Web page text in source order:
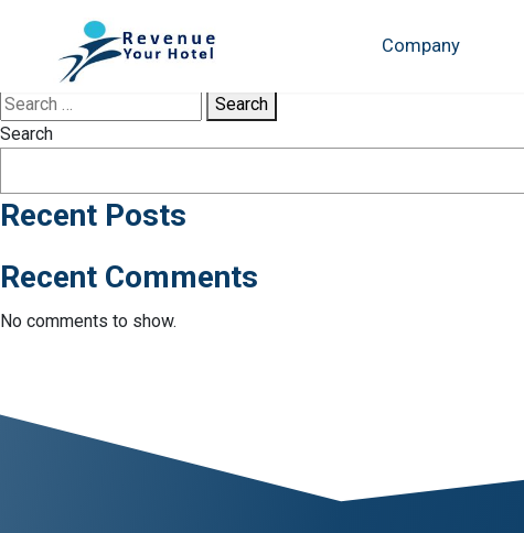
Company
Tag:Cancún
Sorry, no results were found.
Search
Search
Recent Posts
Recent Comments
No comments to show.